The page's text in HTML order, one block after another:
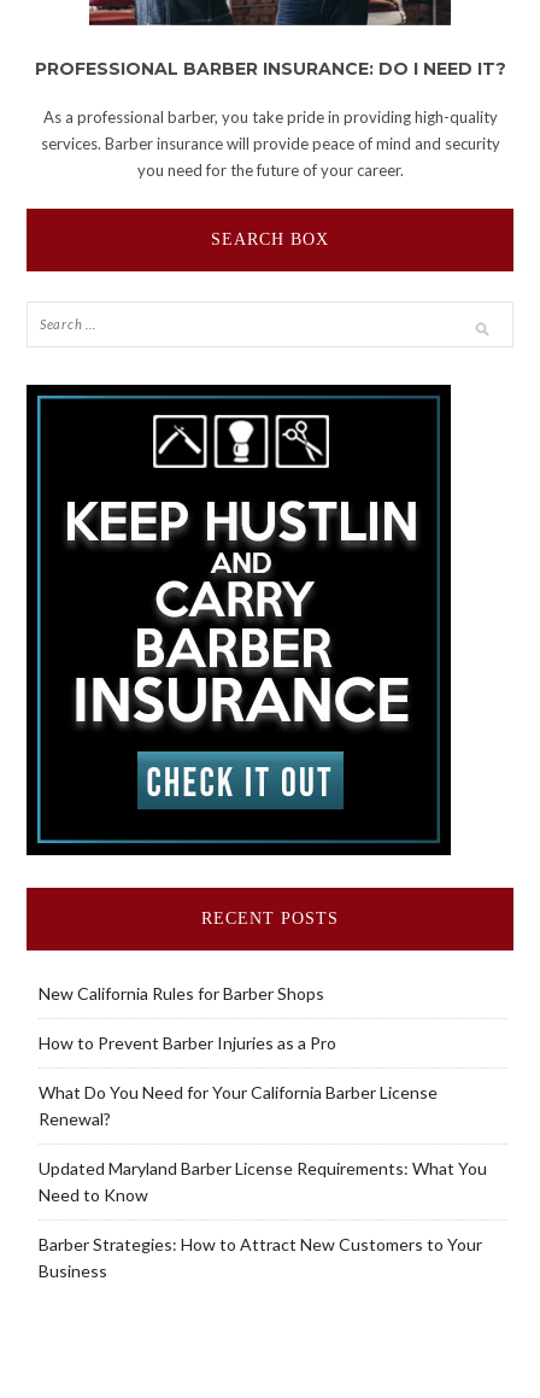
PROFESSIONAL BARBER INSURANCE: DO I NEED IT?
As a professional barber, you take pride in providing high-quality
services. Barber insurance will provide peace of mind and security
you need for the future of your career.
SEARCH BOX
RECENT POSTS
New California Rules for Barber Shops
How to Prevent Barber Injuries as a Pro
What Do You Need for Your California Barber License
Renewal?
Updated Maryland Barber License Requirements: What You
Need to Know
Barber Strategies: How to Attract New Customers to Your
Business